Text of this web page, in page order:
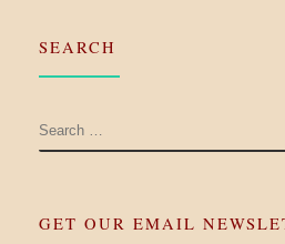
SEARCH
SEARCH
GET OUR EMAIL